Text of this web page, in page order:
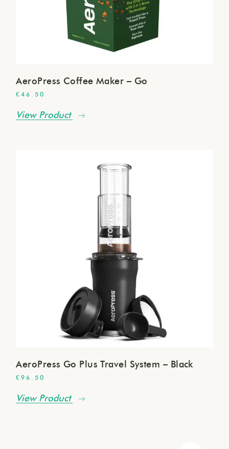
AeroPress Coffee Maker – Go
€46.50
View Product
AeroPress Go Plus Travel System – Black
€96.50
View Product